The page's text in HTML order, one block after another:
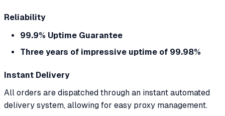
Reliability
99.9% Uptime Guarantee
Three years of impressive uptime of 99.98%
Instant Delivery
All orders are dispatched through an instant automated
delivery system, allowing for easy proxy management.